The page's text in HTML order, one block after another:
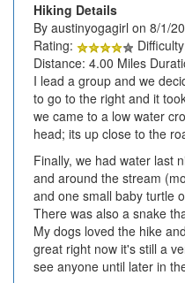
Hiking Details
By austinyogagirl on 8/1/
Rating:
Distance: 4.00 Miles
I lead a group and we
to go to the right and it
we came to a low water
head; its up close to the
Finally, we had water last
and around the stream
and one small baby turtle
There was also a snake
My dogs loved the hike
great right now it's still a
see anyone until later in